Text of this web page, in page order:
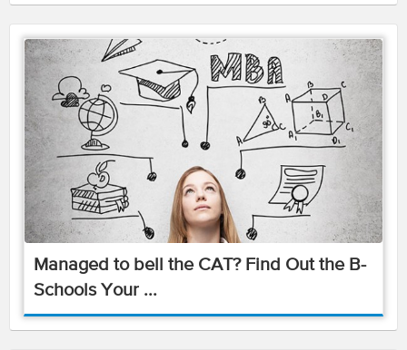
Managed to bell the CAT? Find Out the B-
Schools Your ...